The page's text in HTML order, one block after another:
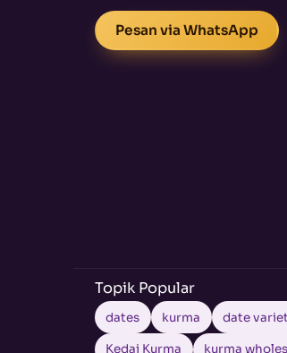
Pesan via WhatsApp
Topik Popular
dates kurma date
Kedai Kurma kurma